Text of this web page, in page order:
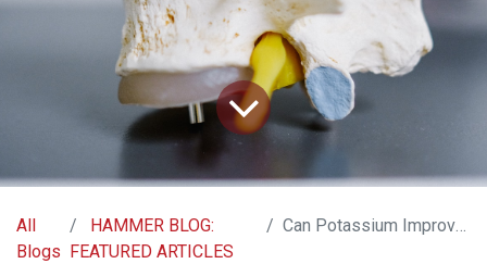
All
Blogs
HAMMER BLOG:
FEATURED ARTICLES
Can Potassium Improve Your Bone Health?